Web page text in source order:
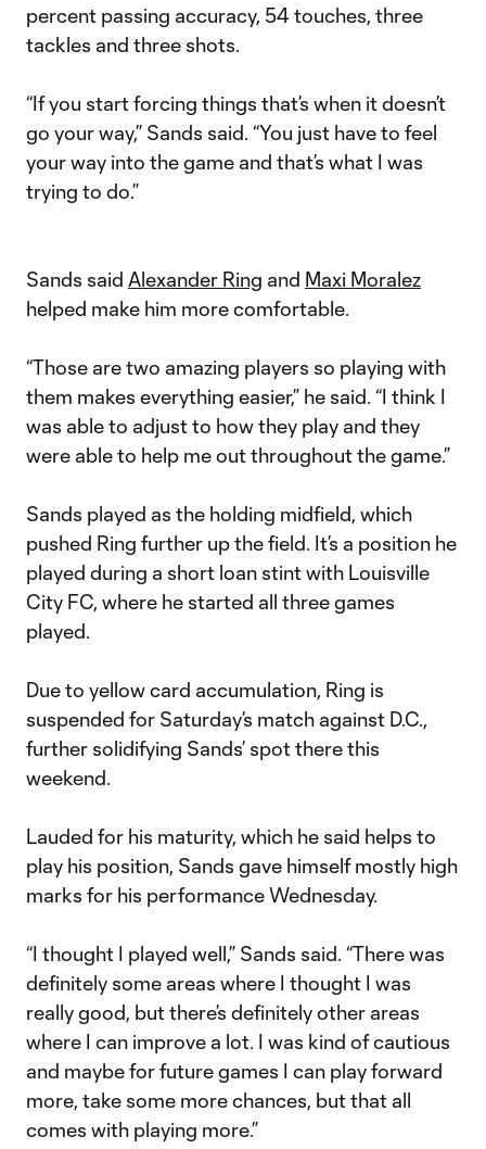
percent passing accuracy, 54 touches, three
tackles and three shots.
“If you start forcing things that’s when it doesn’t
go your way,” Sands said. “You just have to feel
your way into the game and that’s what I was
trying to do.”
Sands said Alexander Ring and Maxi Moralez
helped make him more comfortable.
“Those are two amazing players so playing with
them makes everything easier,” he said. “I think I
was able to adjust to how they play and they
were able to help me out throughout the game.”
Sands played as the holding midfield, which
pushed Ring further up the field. It’s a position he
played during a short loan stint with Louisville
City FC, where he started all three games
played.
Due to yellow card accumulation, Ring is
suspended for Saturday’s match against D.C.,
further solidifying Sands’ spot there this
weekend.
Lauded for his maturity, which he said helps to
play his position, Sands gave himself mostly high
marks for his performance Wednesday.
“I thought I played well,” Sands said. “There was
definitely some areas where I thought I was
really good, but there’s definitely other areas
where I can improve a lot. I was kind of cautious
and maybe for future games I can play forward
more, take some more chances, but that all
comes with playing more.”